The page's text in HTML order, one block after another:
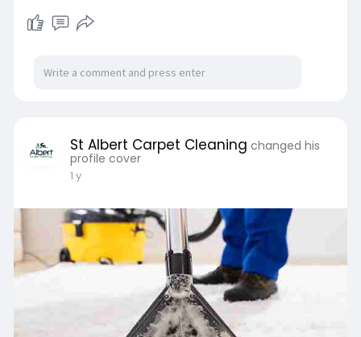
They live off shed skin flakes and tend to do best
set off a lot of indoor allergy symptoms.
Pet dander
Funny enough, pet dander still shows up in
ride in on clothes, shoes, or visitors. In pet-
owning households, carpet fibres act as a long-
term storage system for dander that is
constantly kicked back into the air.
Edmonton gets pretty damp during spring melt
and again in the fall, and that extra moisture
St Albert Carpet Cleaning changed his
profile cover
1 y